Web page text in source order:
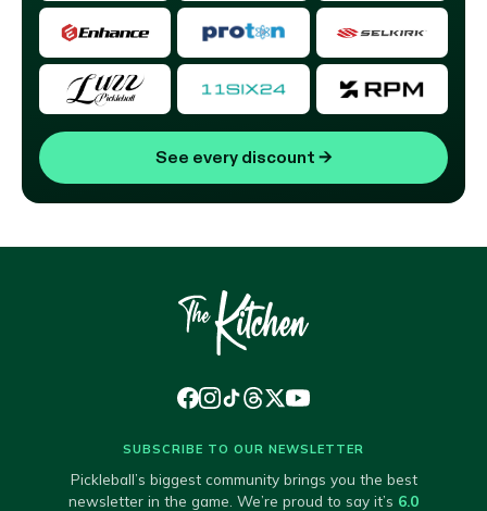
See every discount →
SUBSCRIBE TO OUR NEWSLETTER
Pickleball’s biggest community brings you the best
newsletter in the game. We’re proud to say it’s 6.0